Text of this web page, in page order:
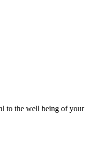
to the well being of your